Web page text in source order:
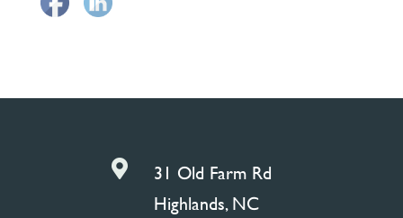

31 Old Farm Rd
Highlands, NC